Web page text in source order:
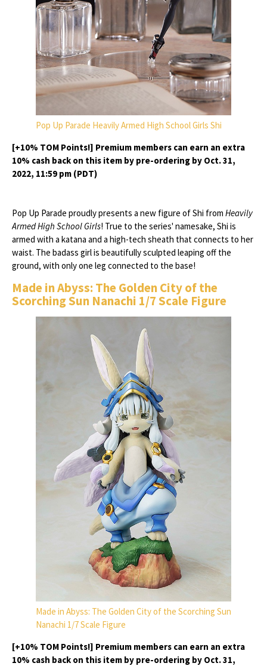
Pop Up Parade Heavily Armed High School Girls Shi
[+10% TOM Points!] Premium members can earn an extra
10% cash back on this item by pre-ordering by Oct. 31,
2022, 11:59 pm (PDT)
Pop Up Parade proudly presents a new figure of Shi from Heavily
Armed High School Girls! True to the series' namesake, Shi is
armed with a katana and a high-tech sheath that connects to her
waist. The badass girl is beautifully sculpted leaping off the
ground, with only one leg connected to the base!
Made in Abyss: The Golden City of the
Scorching Sun Nanachi 1/7 Scale Figure
Made in Abyss: The Golden City of the Scorching Sun
Nanachi 1/7 Scale Figure
[+10% TOM Points!] Premium members can earn an extra
10% cash back on this item by pre-ordering by Oct. 31,